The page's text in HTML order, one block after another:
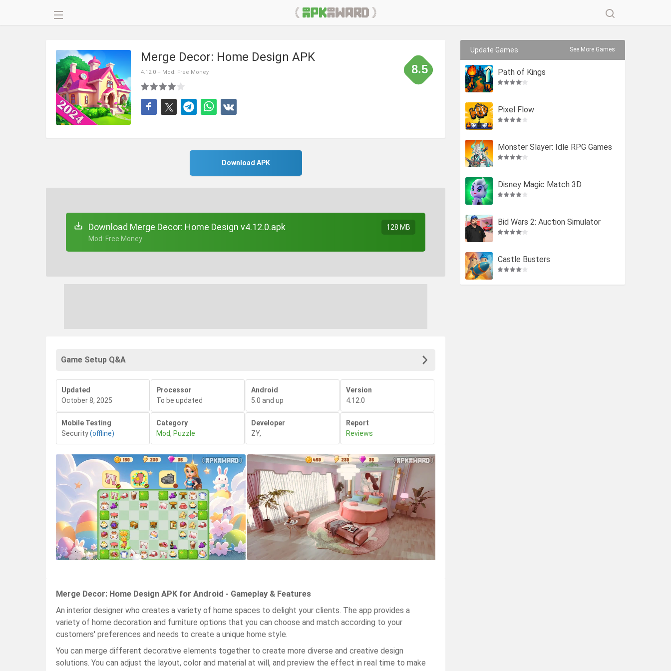
Merge Decor: Home Design APK
4.12.0 + Mod: Free Money 8.5
Download APK
Download Merge Decor: Home Design v4.12.0.apk
+ Mod: Free Money
128 MB
Game Setup Q&A
Updated
October 8, 2025
Processor
To be updated
Android
5.0 and up
Version
4.12.0
Mobile Testing
Security(offline)
Category
Mod, Puzzle
Developer
ZY,
Report
Reviews
Merge Decor: Home Design APK for Android - Gameplay & Features
An interior designer who creates a variety of home spaces to delight your clients. The app provides a
variety of home decoration and furniture options that you can choose and match according to your
customers' preferences and needs to create a unique home style.
You can merge different decorative elements together to create more diverse and creative design
solutions. You can adjust the layout, color and material at will, and preview the effect in real time to make
Update Games See More Games
Path of Kings
Pixel Flow
Monster Slayer: Idle RPG Games
Disney Magic Match 3D
Bid Wars 2: Auction Simulator
Castle Busters